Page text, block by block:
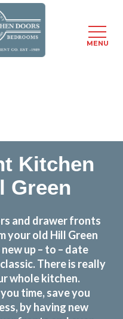
Kitchen
Green
and drawer fronts
your old Hill Green
up – to – date
There is really
whole kitchen.
time, save you
by having new
MENU